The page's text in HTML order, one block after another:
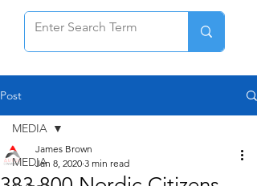
Post
MEDIA
MEDIA
James Brown
Jan 8, 2020 3 min read